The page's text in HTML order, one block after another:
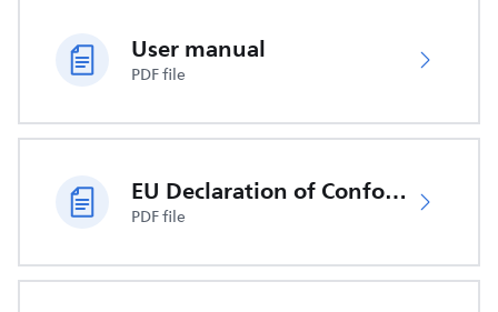
User manual
PDF file
EU Declaration of Conformity
PDF file